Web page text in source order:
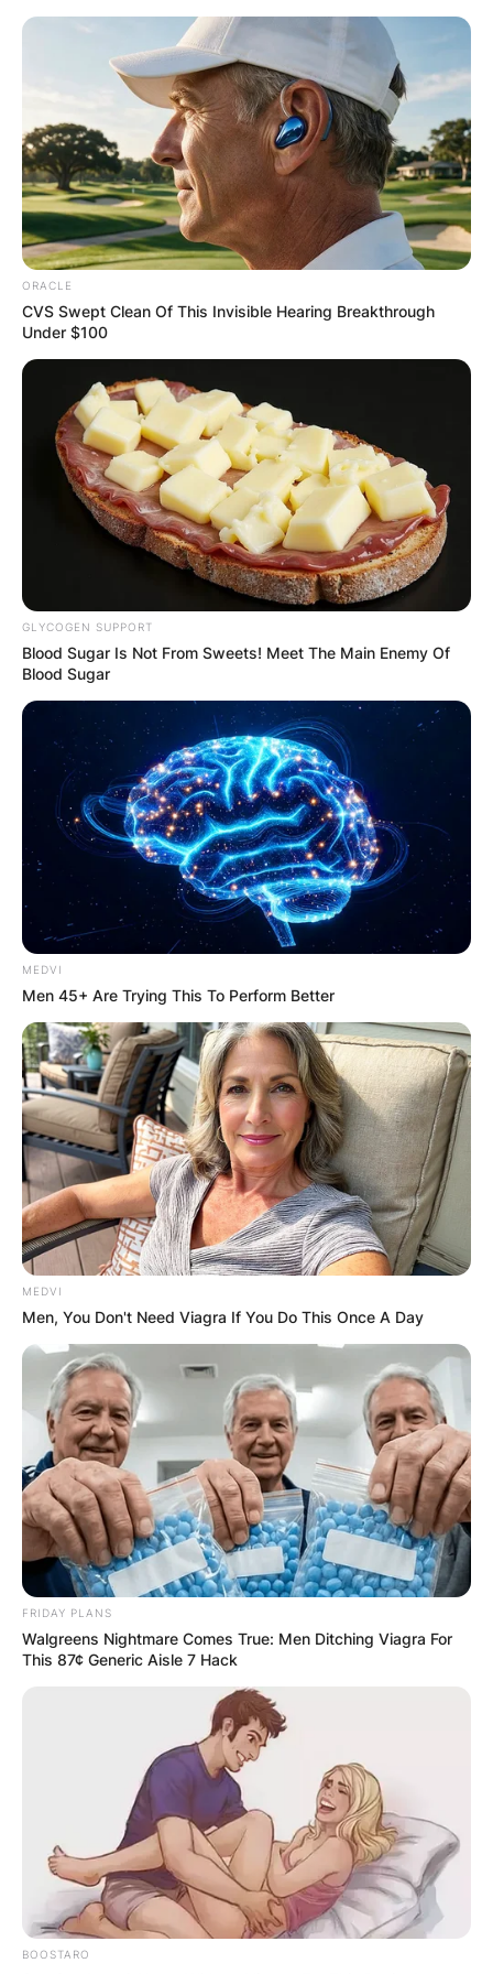
Skip
Advertisement
Can you fall in love in
ORACLE
CVS Swept Clean Of This Invisible Hearing Breakthrough
Under $100
GLYCOGEN SUPPORT
Blood Sugar Is Not From Sweets! Meet The Main Enemy Of
Blood Sugar
MEDVI
Men 45+ Are Trying This To Perform Better
MEDVI
Men, You Don't Need Viagra If You Do This Once A Day
FRIDAY PLANS
Walgreens Nightmare Comes True: Men Ditching Viagra For
This 87¢ Generic Aisle 7 Hack
BOOSTARO